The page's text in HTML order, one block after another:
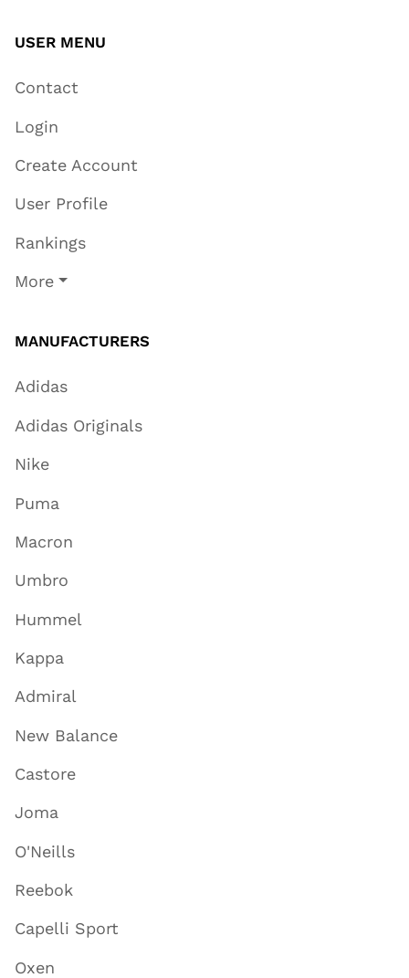
USER MENU
Contact
Login
Create Account
User Profile
Rankings
More
MANUFACTURERS
Adidas
Adidas Originals
Nike
Puma
Macron
Umbro
Hummel
Kappa
Admiral
New Balance
Castore
Joma
O'Neills
Reebok
Capelli Sport
Oxen